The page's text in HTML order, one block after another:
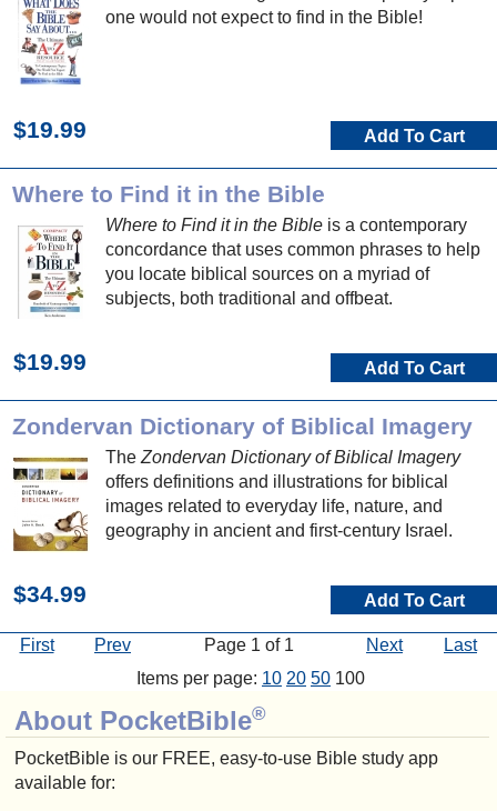
About PocketBible®
PocketBible is our FREE, easy-to-use Bible study app
available for:
one would not expect to find in the Bible!
$19.99 Add To Cart
Where to Find it in the Bible
Where to Find it in the Bible is a contemporary
concordance that uses common phrases to help
you locate biblical sources on a myriad of
subjects, both traditional and offbeat.
$19.99 Add To Cart
Zondervan Dictionary of Biblical Imagery
The Zondervan Dictionary of Biblical Imagery
offers definitions and illustrations for biblical
images related to everyday life, nature, and
geography in ancient and first-century Israel.
$34.99 Add To Cart
First Prev Page 1 of 1 Next
Last
Items per page: 10 20 50 100